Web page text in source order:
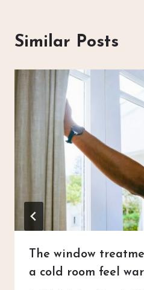
Similar Posts
The window
a cold room feel